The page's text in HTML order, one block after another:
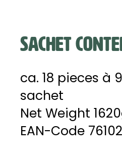
SACHET
ca. 18 pieces à
sachet
Net Weight
EAN-Code